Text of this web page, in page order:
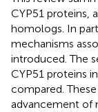
CYP51 proteins,
homologs. In
mechanisms
introduced. The
CYP51 proteins
compared.
advancement of